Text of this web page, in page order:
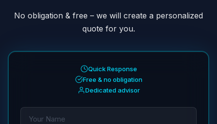
No obligation & free – we will create a personalized
quote for you.
Quick Response
Free & no obligation
Dedicated advisor